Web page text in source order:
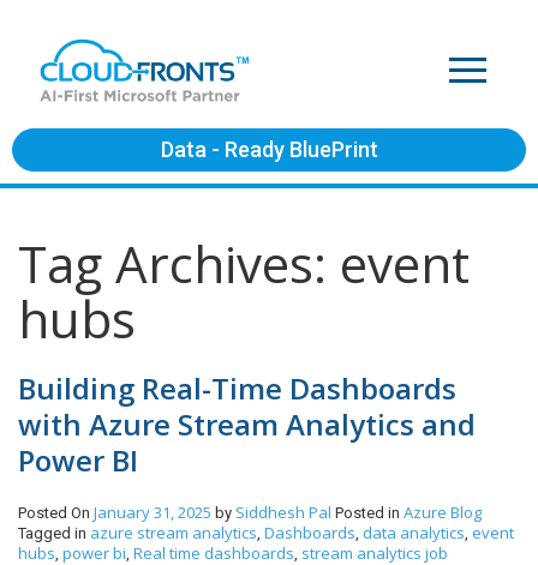
Data - Ready BluePrint
Tag Archives: event
hubs
Building Real-Time Dashboards
with Azure Stream Analytics and
Power BI
Posted On January 31, 2025 by Siddhesh Pal Posted in Azure Blog
Tagged in azure stream analytics, Dashboards, data analytics, event
hubs, power bi, Real time dashboards, stream analytics job